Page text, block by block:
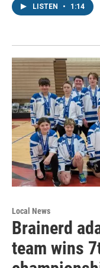
LISTEN • 1:14
Local News
Brainerd
team wins